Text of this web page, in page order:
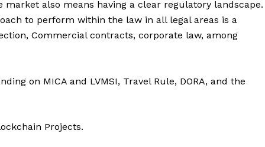
also means having a clear regulatory landscape.
to perform within the law in all legal areas is a
Commercial contracts, corporate law, among
on MICA and LVMSI, Travel Rule, DORA, and the
Projects.